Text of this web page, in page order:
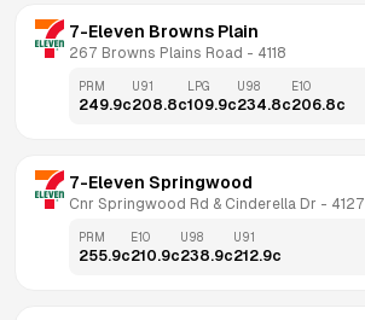
7-Eleven Browns Plain
267 Browns Plains Road - 4118
PRM
249.9c
U91
208.8c
LPG
109.9c
U98
234.8c
E10
206.8c
7-Eleven Springwood
Cnr Springwood Rd & Cinderella Dr - 4127
PRM
255.9c
E10
210.9c
U98
238.9c
U91
212.9c